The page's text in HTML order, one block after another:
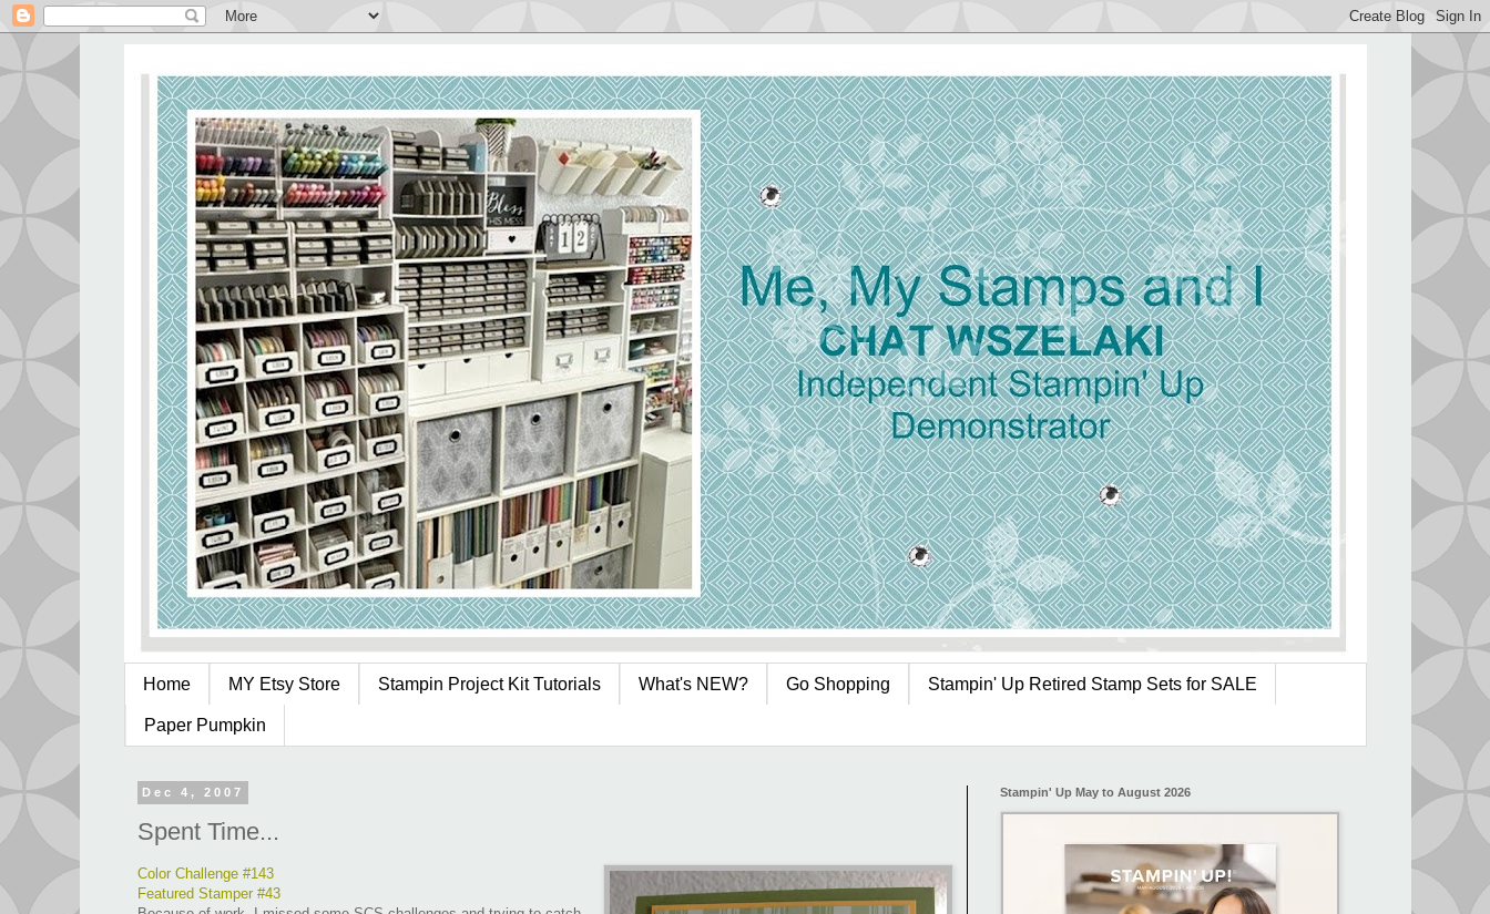
Home MY Etsy Store Stampin Project Kit Tutorials What's NEW? Go Shopping Stampin' Up Retired Stamp Sets for SALE
Paper Pumpkin
Dec 4, 2007
Spent Time...
Color Challenge #143
Featured Stamper #43
Stampin' Up May to August 2026